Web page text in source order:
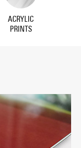
ACRYLIC
PRINTS